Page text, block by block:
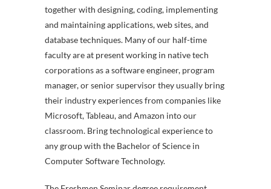
together with designing, coding, implementing
and maintaining applications, web sites, and
database techniques. Many of our half-time
faculty are at present working in native tech
corporations as a software engineer, program
manager, or senior supervisor they usually bring
their industry experiences from companies like
Microsoft, Tableau, and Amazon into our
classroom. Bring technological experience to
any group with the Bachelor of Science in
Computer Software Technology.